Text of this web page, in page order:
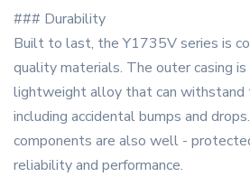
### Durability
Built to last, the Y1735V series is
quality materials. The outer casing
lightweight alloy that can withstand
including accidental bumps and
components are also well -
reliability and performance.